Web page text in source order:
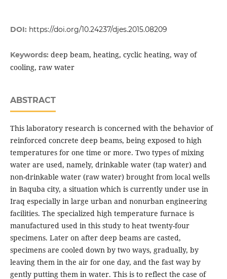
DOI: https://doi.org/10.24237/djes.2015.08209
Keywords: deep beam, heating, cyclic heating, way of
cooling, raw water
ABSTRACT
This laboratory research is concerned with the behavior of
reinforced concrete deep beams, being exposed to high
temperatures for one time or more. Two types of mixing
water are used, namely, drinkable water (tap water) and
non-drinkable water (raw water) brought from local wells
in Baquba city, a situation which is currently under use in
Iraq especially in large urban and nonurban engineering
facilities. The specialized high temperature furnace is
manufactured used in this study to heat twenty-four
specimens. Later on after deep beams are casted,
specimens are cooled down by two ways, gradually, by
leaving them in the air for one day, and the fast way by
gently putting them in water. This is to reflect the case of